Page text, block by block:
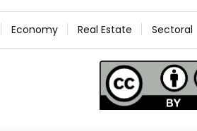
Economy Real Estate Sectoral